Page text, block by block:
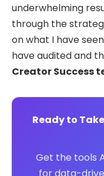
underwhelming
through the
on what I have
have audited and
Creator Success
Ready to
Get the tools